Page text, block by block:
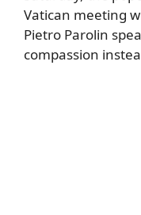
Vatican meeting
Pietro Parolin
compassion